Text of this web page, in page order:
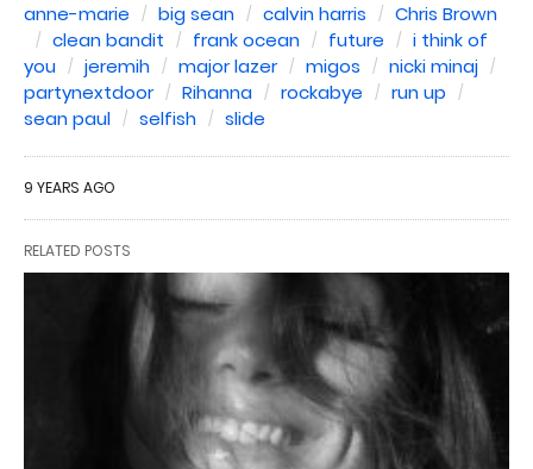
anne-marie big sean calvin harris
Chris Brown
clean bandit
frank ocean future
i think of
you
jeremih major lazer migos
nicki minaj
partynextdoor
Rihanna rockabye
run up
sean paul
selfish slide
9 YEARS AGO
RELATED POSTS